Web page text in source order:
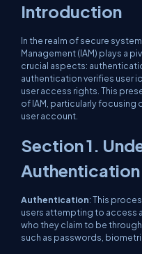
Introduction
In the realm of secure
Management (IAM) plays a
crucial aspects:
authentication verifies user
user access rights. This
of IAM, particularly focusing
user account.
Section 1.
Authentication: This
users attempting to access
who they claim to be
such as passwords,